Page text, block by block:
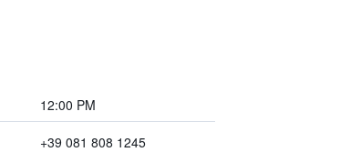
12:00 PM
+39 081 808 1245